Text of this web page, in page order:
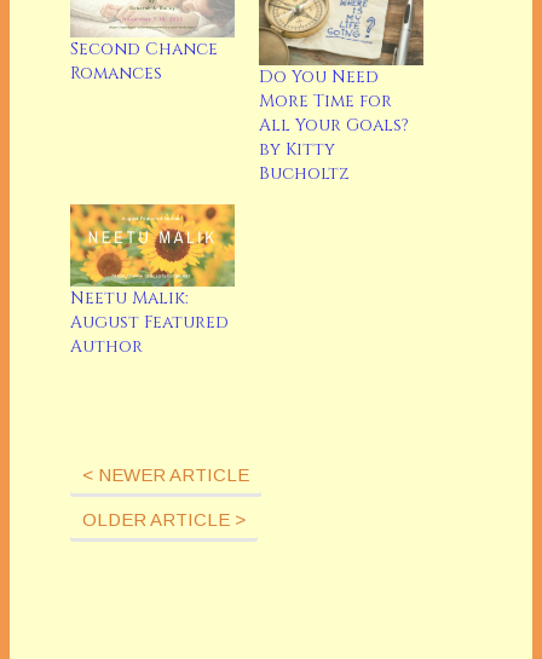
Second Chance
Romances
Do You Need
More Time for
All Your Goals?
by Kitty
Bucholtz
Neetu Malik:
August Featured
Author
< NEWER ARTICLE
OLDER ARTICLE >